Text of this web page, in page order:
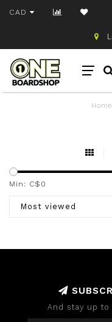
CAD
Home
Min: C$ 0
Most viewed
And stay up